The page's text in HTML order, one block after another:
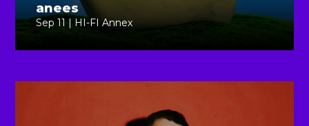
anees
Sep 11 | HI-FI Annex